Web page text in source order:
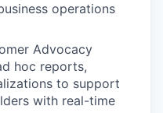
operations
Advocacy
hoc reports,
to support
with real-time